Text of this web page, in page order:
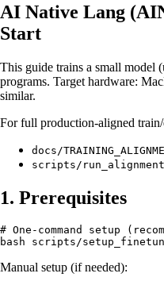
AI Native Lang
Start
This guide trains a small model
programs. Target hardware:
similar.
For full production-aligned train/
docs/
scripts/
1. Prerequisites
# One-command setup
Manual setup (if needed):